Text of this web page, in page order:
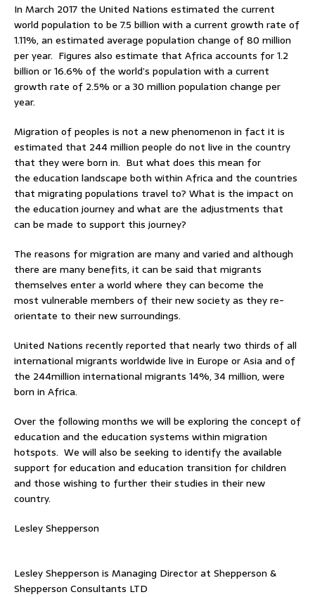
In March 2017 the United Nations estimated the current
world population to be 7.5 billion with a current growth rate of
1.11%, an estimated average population change of 80 million
per year. Figures also estimate that Africa accounts for 1.2
billion or 16.6% of the world’s population with a current
growth rate of 2.5% or a 30 million population change per
year.
Migration of peoples is not a new phenomenon in fact it is
estimated that 244 million people do not live in the country
that they were born in. But what does this mean for
the education landscape both within Africa and the countries
that migrating populations travel to? What is the impact on
the education journey and what are the adjustments that
can be made to support this journey?
The reasons for migration are many and varied and although
there are many benefits, it can be said that migrants
themselves enter a world where they can become the
most vulnerable members of their new society as they re-
orientate to their new surroundings.
United Nations recently reported that nearly two thirds of all
international migrants worldwide live in Europe or Asia and of
the 244million international migrants 14%, 34 million, were
born in Africa.
Over the following months we will be exploring the concept of
education and the education systems within migration
hotspots. We will also be seeking to identify the available
support for education and education transition for children
and those wishing to further their studies in their new
country.
Lesley Shepperson
Lesley Shepperson is Managing Director at Shepperson &
Shepperson Consultants LTD